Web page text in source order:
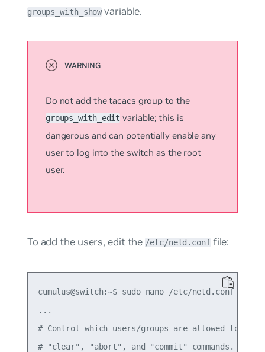
groups_with_showvariable.
Do not add thetacacs group to the
groups_with_edit variable; this is
dangerous and can potentially enable any
user to log into the switch as the root
user.
To add the users, edit the /etc/netd.conffile:
cumulus@switch:~$ sudo nano /etc/netd.conf
...
# Control which users/groups are allowed to
# "clear", "abort", and "commit" commands.